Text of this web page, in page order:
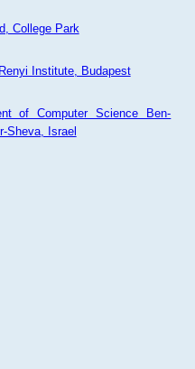
College Park
Institute, Budapest
of Computer Science Ben-
Sheva, Israel